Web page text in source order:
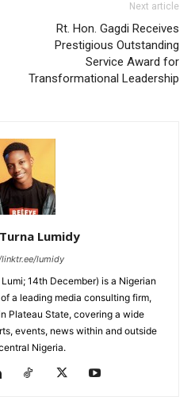
Next article
Rt. Hon. Gagdi Receives
Prestigious Outstanding
Service Award for
Transformational Leadership
Lumidy
lumidy
14th December) is a Nigerian
a leading media consulting firm,
Plateau State, covering a wide
events, news within and outside
Nigeria.